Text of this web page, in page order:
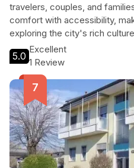
travelers, couples, and
comfort with accessibility,
exploring the city's rich
5.0
Excellent
1 Review